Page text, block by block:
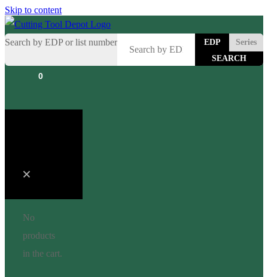
Skip to content
Search by EDP or list number EDP Series
0
No
products
in the cart.